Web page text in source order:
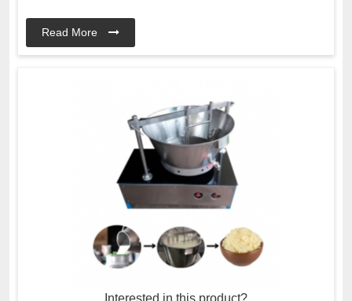
Read More
Interested in this product?